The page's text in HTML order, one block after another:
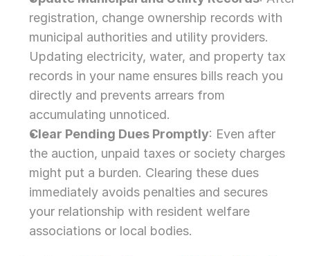
registration, change ownership records with
municipal authorities and utility providers.
Updating electricity, water, and property tax
records in your name ensures bills reach you
directly and prevents arrears from
accumulating unnoticed.
Clear Pending Dues Promptly: Even after
the auction, unpaid taxes or society charges
might put a burden. Clearing these dues
immediately avoids penalties and secures
your relationship with resident welfare
associations or local bodies.